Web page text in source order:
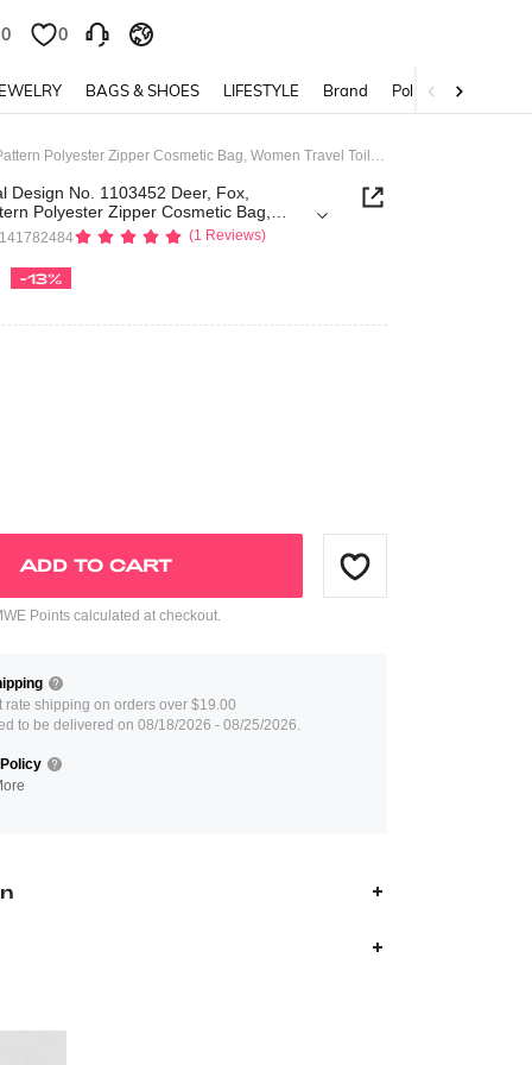
0 0
BAGS & SHOES LIFESTYLE Brand Policy
Fairycore Floral Design No. 1103452 Deer, Fox, Mushroom Pattern Polyester Zipper Cosmetic Bag, Women Travel Toiletry Bag, Holiday Gift
Design No. 1103452 Deer, Fox,
Polyester Zipper Cosmetic Bag,
Bag, Holiday Gift (1 Reviews)
-13%
ADD TO CART
Points calculated at checkout.
rate shipping on orders over $19.00
to be delivered on 08/18/2026 - 08/25/2026.